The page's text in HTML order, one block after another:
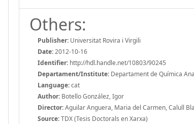
Others:
Publisher: Universitat Rovira i Virgili
Date:2012-10-16
Identifier: http://hdl.handle.net/10803/90245
Departament/Institute: Departament de Química
Language:cat
Author: Botello González, Igor
Director:Aguilar Anguera, Maria del Carmen, Calull
Source:TDX (Tesis Doctorals en Xarxa)